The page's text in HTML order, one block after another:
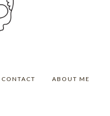
CONTACT ABOUT ME